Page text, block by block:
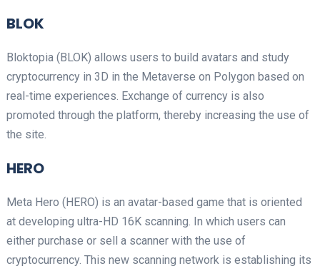
BLOK
Bloktopia (BLOK) allows users to build avatars and study
cryptocurrency in 3D in the Metaverse on Polygon based on
real-time experiences. Exchange of currency is also
promoted through the platform, thereby increasing the use of
the site.
HERO
Meta Hero (HERO) is an avatar-based game that is oriented
at developing ultra-HD 16K scanning. In which users can
either purchase or sell a scanner with the use of
cryptocurrency. This new scanning network is establishing its